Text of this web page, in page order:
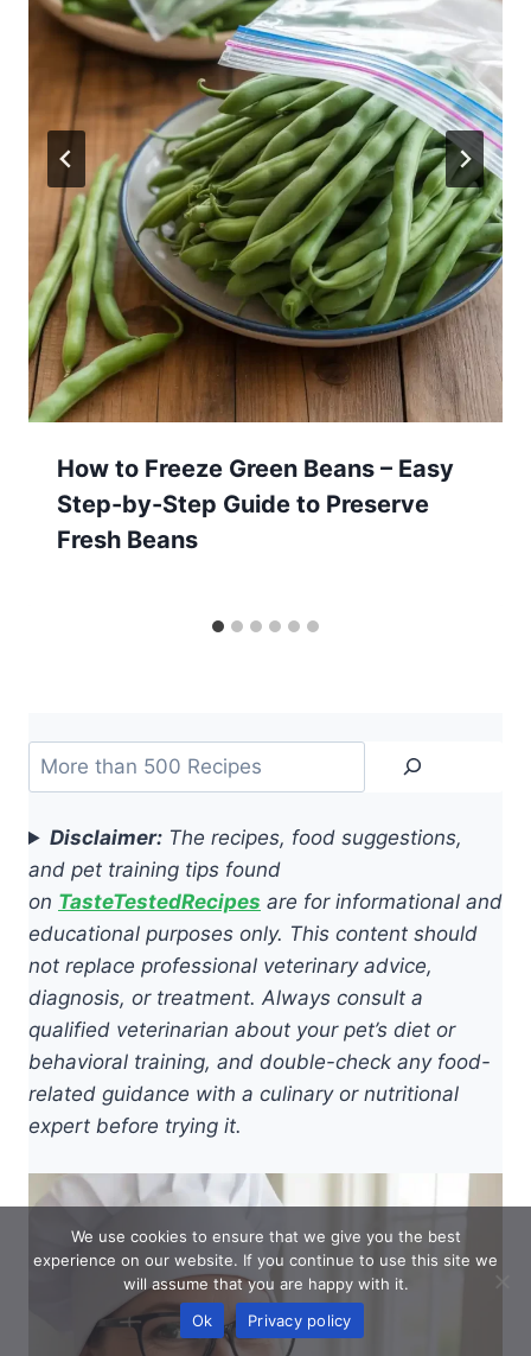
How to Freeze Green Beans – Easy
Step-by-Step Guide to Preserve
Fresh Beans
Search
Disclaimer: The recipes, food suggestions,
and pet training tips found
on TasteTestedRecipes are for informational and
educational purposes only. This content should
not replace professional veterinary advice,
diagnosis, or treatment. Always consult a
qualified veterinarian about your pet’s diet or
behavioral training, and double-check any food-
related guidance with a culinary or nutritional
expert before trying it.
We use cookies to ensure that we give you the best
experience on our website. If you continue to use this site we
will assume that you are happy with it.
Ok
Privacy policy